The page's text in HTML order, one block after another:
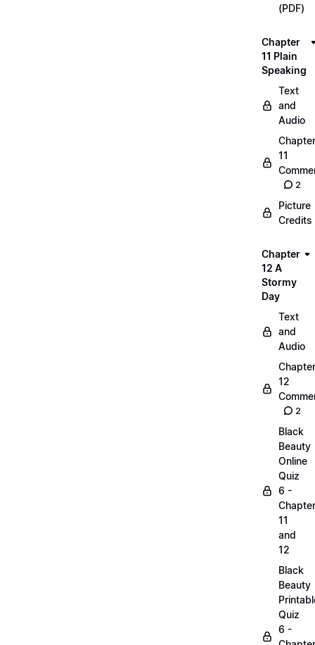
(PDF)
Chapter
11 Plain
Speaking
Text
and
Audio
Chapter
11
2
Picture
Credits
Chapter
12 A
Stormy
Day
Text
and
Audio
Chapter
12
2
Black
Beauty
Online
Quiz
6 -
11
and
12
Black
Beauty
Quiz
6 -